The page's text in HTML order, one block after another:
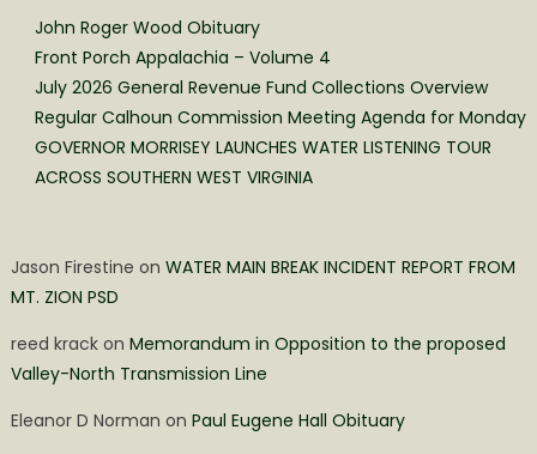
John Roger Wood Obituary
Front Porch Appalachia – Volume 4
July 2026 General Revenue Fund Collections Overview
Regular Calhoun Commission Meeting Agenda for Monday
GOVERNOR MORRISEY LAUNCHES WATER LISTENING TOUR
ACROSS SOUTHERN WEST VIRGINIA
Jason Firestine on WATER MAIN BREAK INCIDENT REPORT FROM
MT. ZION PSD
reed krackon Memorandum in Opposition to the proposed
Valley-North Transmission Line
Eleanor D Norman on Paul Eugene Hall Obituary